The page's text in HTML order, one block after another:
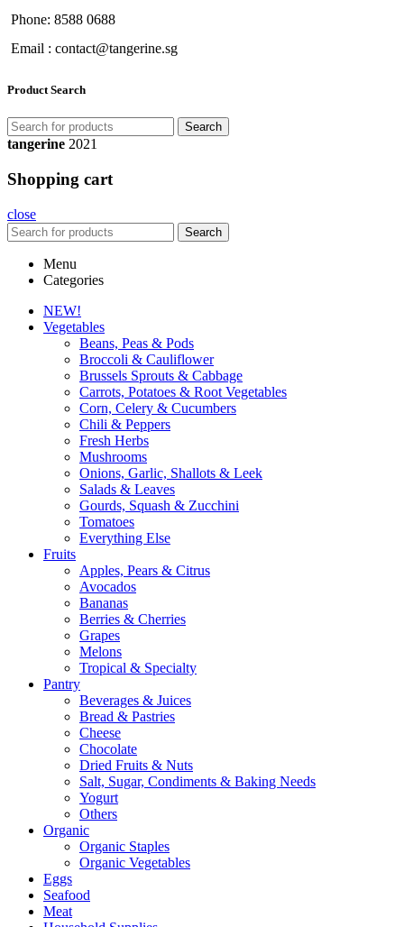
Phone: 8588 0688
Email : contact@tangerine.sg
Product Search
Search
tangerine 2021
Shopping cart
close
Search
Menu
Categories
NEW!
Vegetables
Beans, Peas & Pods
Broccoli & Cauliflower
Brussels Sprouts & Cabbage
Carrots, Potatoes & Root Vegetables
Corn, Celery & Cucumbers
Chili & Peppers
Fresh Herbs
Mushrooms
Onions, Garlic, Shallots & Leek
Salads & Leaves
Gourds, Squash & Zucchini
Tomatoes
Everything Else
Fruits
Apples, Pears & Citrus
Avocados
Bananas
Berries & Cherries
Grapes
Melons
Tropical & Specialty
Pantry
Beverages & Juices
Bread & Pastries
Cheese
Chocolate
Dried Fruits & Nuts
Salt, Sugar, Condiments & Baking Needs
Yogurt
Others
Organic
Organic Staples
Organic Vegetables
Eggs
Seafood
Meat